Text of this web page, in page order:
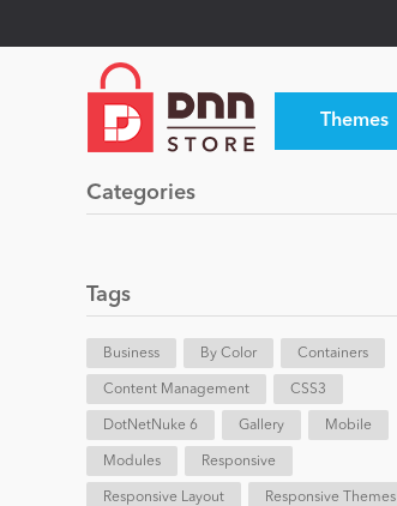
Themes
Categories
Tags
Business By Color Containers
Content Management CSS3
DotNetNuke 6 Gallery Mobile
Modules Responsive
Responsive Layout Responsive Themes